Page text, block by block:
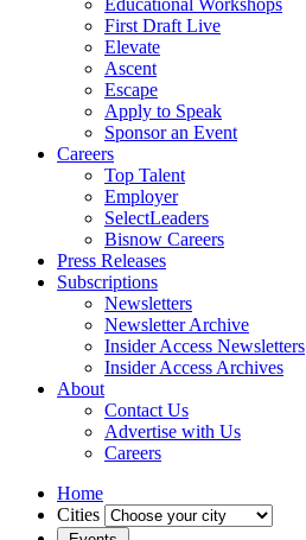
Educational Workshops
First Draft Live
Elevate
Ascent
Escape
Apply to Speak
Sponsor an Event
Careers
Top Talent
Employer
SelectLeaders
Bisnow Careers
Press Releases
Subscriptions
Newsletters
Newsletter Archive
Insider Access Newsletters
Insider Access Archives
About
Contact Us
Advertise with Us
Careers
Home
Cities